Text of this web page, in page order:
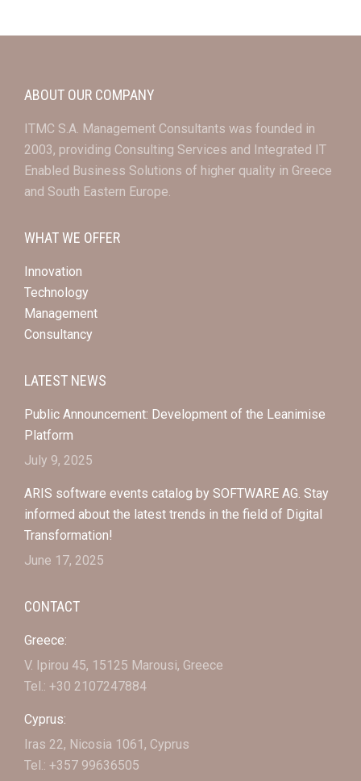
ABOUT OUR COMPANY
ITMC S.A. Management Consultants was founded in
2003, providing Consulting Services and Integrated IT
Enabled Business Solutions of higher quality in Greece
and South Eastern Europe.
WHAT WE OFFER
Innovation
Technology
Management
Consultancy
LATEST NEWS
Public Announcement: Development of the Leanimise
Platform
July 9, 2025
ARIS software events catalog by SOFTWARE AG. Stay
informed about the latest trends in the field of Digital
Transformation!
June 17, 2025
CONTACT
Greece:
V. Ipirou 45, 15125 Marousi, Greece
Tel.: +30 2107247884
Cyprus:
Iras 22, Nicosia 1061, Cyprus
Tel.: +357 99636505